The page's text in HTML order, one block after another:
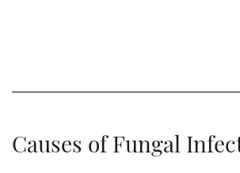
Causes of Fungal